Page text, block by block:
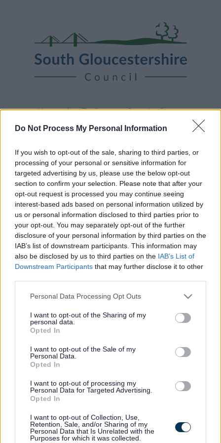
Do Not Process My Personal Information
If you wish to opt-out of the sale, sharing to third parties, or
processing of your personal or sensitive information for
targeted advertising by us, please use the below opt-out
section to confirm your selection. Please note that after your
opt-out request is processed you may continue seeing
interest-based ads based on personal information utilized by
us or personal information disclosed to third parties prior to
your opt-out. You may separately opt-out of the further
disclosure of your personal information by third parties on the
IAB’s list of downstream participants. This information may
also be disclosed by us to third parties on the IAB’s List of
Downstream Participants that may further disclose it to other
Please note that this website/app uses one or more Google
not limited to your visit or usage behaviour. You may click to
grant or deny consent to Google and its third-party tags to
use your data for below specified purposes in below Google
consent section.
Personal Data Processing Opt Outs
I want to opt-out of the Sharing of my
personal data.
Opted In
I want to opt-out of the Sale of my
Personal Data.
Opted In
I want to opt-out of processing my
Personal Data for Targeted Advertising.
Opted In
I want to opt-out of Collection, Use,
Retention, Sale, and/or Sharing of my
Personal Data that Is Unrelated with the
Purposes for which it was collected.
Gloucestershire
Council
Home A to Z Contact Search Sign in
Home
Some of our online forms and systems will be
unavailable from 5pm Friday 7 August to midday on
Sunday 9 August due to essential maintenance.
Council welcomes report
by Public Health England
This news article was published more than a year ago.
Some of the information may no longer be accurate.
Published: 11/06/2013
“We provide free health checks, including a joint initiative
with the NHS whereby selected people get a free health
MOT every five years to check their blood and screen for
dementia. We also work closely with Smokefree South
West who run a number of anti-smoking campaigns
also performing well. We also have a number of schemes
operating in our priority neighbourhoods to help tackle any